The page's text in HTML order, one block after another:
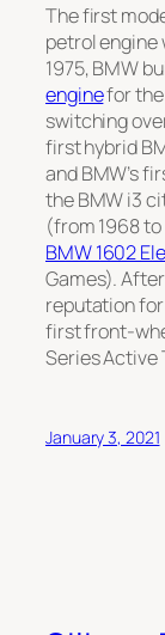
The first
petrol engine
1975, BMW
enginefor the
switching
first hybrid
and BMW’s
theBMW i3
(from 1968
BMW 1602
Games).
reputation for
first front-
Series Active
January 3, 2021